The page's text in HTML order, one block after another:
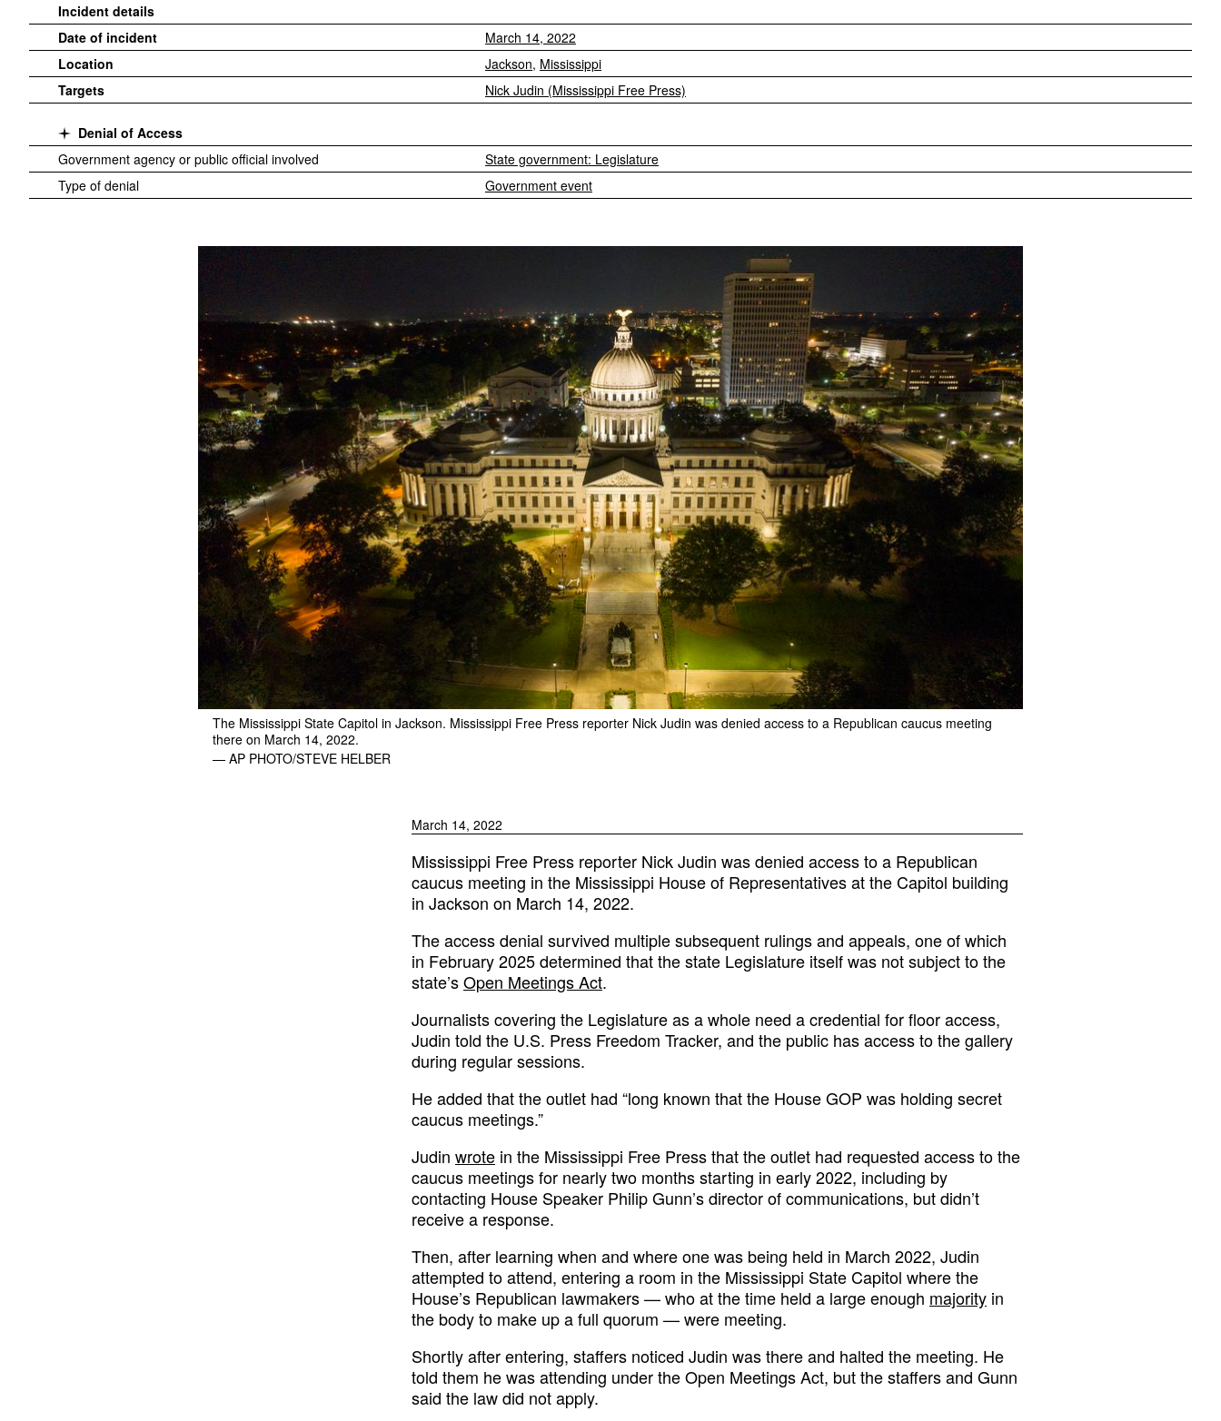
Incident details
Date of incident
March 14, 2022
Location
Jackson, Mississippi
Targets
Nick Judin (Mississippi Free Press)
Denial of Access
Government agency or public official involved
State government: Legislature
Type of denial
Government event
The Mississippi State Capitol in Jackson. Mississippi Free Press reporter Nick Judin was denied access to a Republican caucus meeting
there on March 14, 2022.
— AP PHOTO/STEVE HELBER
March 14, 2022
Mississippi Free Press reporter Nick Judin was denied access to a Republican
caucus meeting in the Mississippi House of Representatives at the Capitol building
in Jackson on March 14, 2022.
The access denial survived multiple subsequent rulings and appeals, one of which
in February 2025 determined that the state Legislature itself was not subject to the
state’sOpen Meetings Act.
Journalists covering the Legislature as a whole need a credential for floor access,
Judin told the U.S. Press Freedom Tracker, and the public has access to the gallery
during regular sessions.
He added that the outlet had “long known that the House GOP was holding secret
caucus meetings.”
Judin wrote in the Mississippi Free Press that the outlet had requested access to the
caucus meetings for nearly two months starting in early 2022, including by
contacting House Speaker Philip Gunn’s director of communications, but didn’t
receive a response.
Then, after learning when and where one was being held in March 2022, Judin
attempted to attend, entering a room in the Mississippi State Capitol where the
House’s Republican lawmakers — who at the time held a large enough majority in
the body to make up a full quorum — were meeting.
Shortly after entering, staffers noticed Judin was there and halted the meeting. He
told them he was attending under the Open Meetings Act, but the staffers and Gunn
said the law did not apply.